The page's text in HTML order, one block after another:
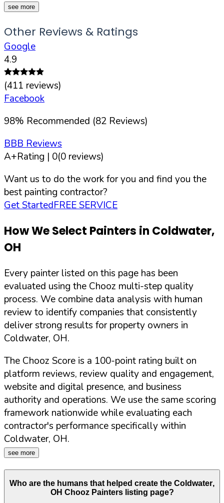
see more
Other Reviews & Ratings
Google
4.9
(411 reviews)
Facebook
98% Recommended (82 Reviews)
BBB Reviews
A+Rating | 0(0 reviews)
Want us to do the work for you and find you the
best painting contractor?
Get StartedFREE SERVICE
How We Select Painters in Coldwater,
OH
Every painter listed on this page has been
evaluated using the Chooz multi-step quality
process. We combine data analysis with human
review to identify companies that consistently
deliver strong results for property owners in
Coldwater, OH.
The Chooz Score is a 100-point rating built on
platform reviews, review quality and engagement,
website and digital presence, and business
authority and operations. We use the same scoring
framework nationwide while evaluating each
contractor's performance specifically within
Coldwater, OH.
see more
Who are the humans that helped create the Coldwater,
OH Chooz Painters listing page?